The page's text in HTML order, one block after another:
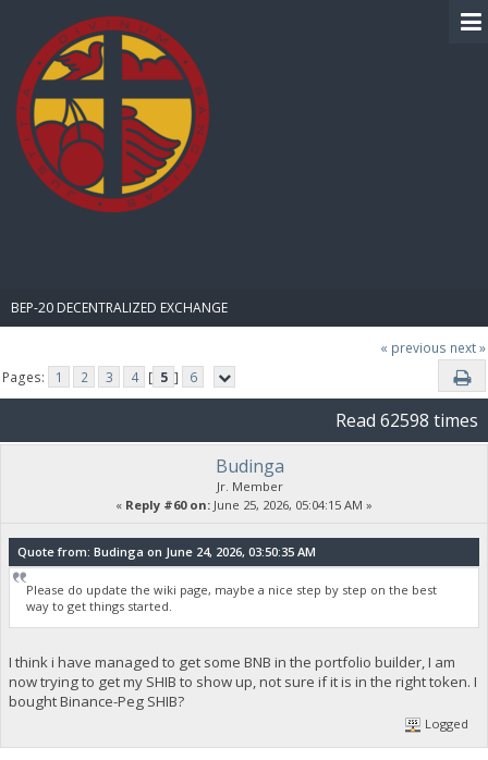
BEP-20 DECENTRALIZED EXCHANGE
« previous next »
Pages:
1 2 3 4 [ 5 ] 6
Read 62598 times
Budinga
Jr. Member
« Reply #60 on: June 25, 2026, 05:04:15 AM »
Quote from: Budinga on June 24, 2026, 03:50:35 AM
Please do update the wiki page, maybe a nice step by step on the best
way to get things started.
I think i have managed to get some BNB in the portfolio builder, I am
now trying to get my SHIB to show up, not sure if it is in the right token. I
bought Binance-Peg SHIB?
Logged